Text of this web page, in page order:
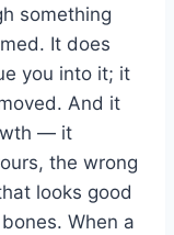
something
It does
you into it; it
And it
— it
the wrong
looks good
When a